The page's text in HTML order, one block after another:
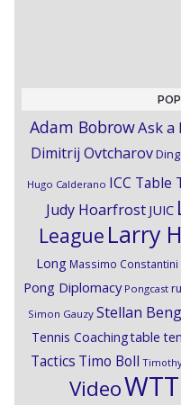
Adam BobrowAsk a
Dimitrij Ovtcharov
Hugo Calderano ICC Table
Judy Hoarfrost JUIC
League Larry
Long Massimo Constantini
Pong Diplomacy Pongcast
Simon Gauzy Stellan
Tennis Coachingtable
Tactics Timo Boll
VideoWTT